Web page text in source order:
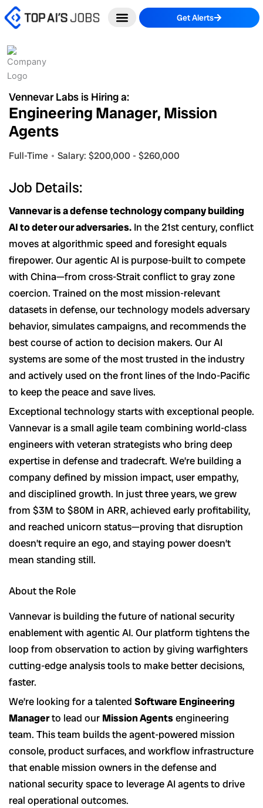
Skip
to
Get Alerts
Vennevar Labs is Hiring a:
Engineering Manager, Mission
Agents
Full-Time Salary: $200,000 - $260,000
Job Details:
Vannevar is a defense technology company building
AI to deter our adversaries. In the 21st century, conflict
moves at algorithmic speed and foresight equals
firepower. Our agentic AI is purpose-built to compete
with China—from cross-Strait conflict to gray zone
coercion. Trained on the most mission-relevant
datasets in defense, our technology models adversary
behavior, simulates campaigns, and recommends the
best course of action to decision makers. Our AI
systems are some of the most trusted in the industry
and actively used on the front lines of the Indo-Pacific
to keep the peace and save lives.
Exceptional technology starts with exceptional people.
Vannevar is a small agile team combining world-class
engineers with veteran strategists who bring deep
expertise in defense and tradecraft. We’re building a
company defined by mission impact, user empathy,
and disciplined growth. In just three years, we grew
from $3M to $80M in ARR, achieved early profitability,
and reached unicorn status—proving that disruption
doesn’t require an ego, and staying power doesn’t
mean standing still.
About the Role
Vannevar is building the future of national security
enablement with agentic AI. Our platform tightens the
loop from observation to action by giving warfighters
cutting-edge analysis tools to make better decisions,
faster.
We’re looking for a talented Software Engineering
Managerto lead our Mission Agentsengineering
team. This team builds the agent-powered mission
console, product surfaces, and workflow infrastructure
that enable mission owners in the defense and
national security space to leverage AI agents to drive
real operational outcomes.